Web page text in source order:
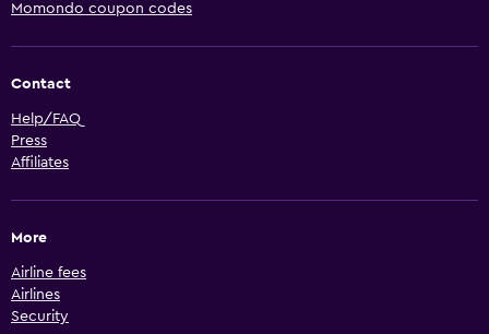
Momondo coupon codes
Contact
Help/FAQ
Press
Affiliates
More
Airline fees
Airlines
Security